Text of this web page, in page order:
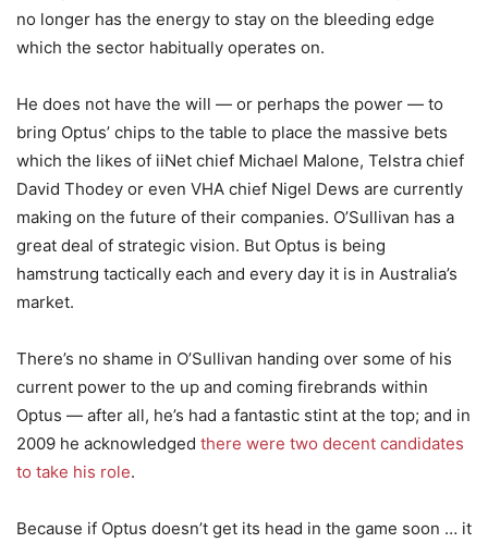
no longer has the energy to stay on the bleeding edge
which the sector habitually operates on.
He does not have the will — or perhaps the power — to
bring Optus’ chips to the table to place the massive bets
which the likes of iiNet chief Michael Malone, Telstra chief
David Thodey or even VHA chief Nigel Dews are currently
making on the future of their companies. O’Sullivan has a
great deal of strategic vision. But Optus is being
hamstrung tactically each and every day it is in Australia’s
market.
There’s no shame in O’Sullivan handing over some of his
current power to the up and coming firebrands within
Optus — after all, he’s had a fantastic stint at the top; and in
2009 he acknowledged there were two decent candidates
to take his role.
Because if Optus doesn’t get its head in the game soon … it